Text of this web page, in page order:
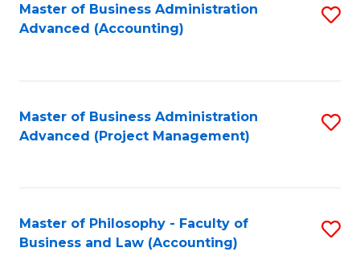
Master of Business Administration
Advanced (Accounting)
Master of Business Administration
Advanced (Project Management)
Master of Philosophy - Faculty of
Business and Law (Accounting)